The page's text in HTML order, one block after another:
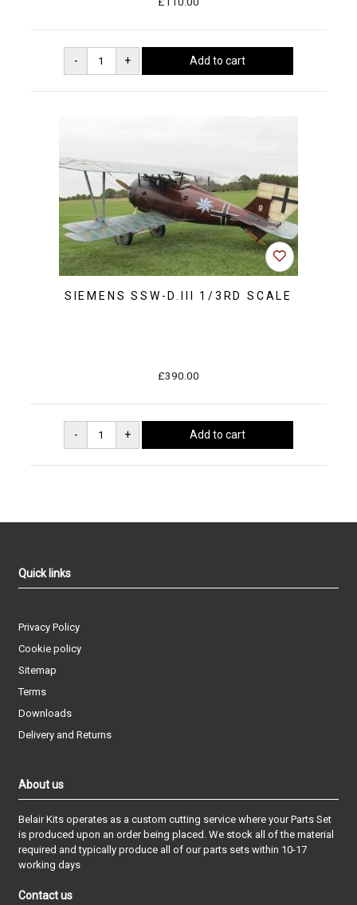
SIEMENS SSW-D.III 1/3RD SCALE
£390.00
Quick links
Privacy Policy
Cookie policy
Sitemap
Terms
Downloads
Delivery and Returns
About us
Belair Kits operates as a custom cutting service where your Parts Set
is produced upon an order being placed. We stock all of the material
required and typically produce all of our parts sets within 10-17
working days
Contact us